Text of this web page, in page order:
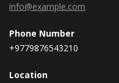
info@example.com
Phone Number
+9779876543210
Location